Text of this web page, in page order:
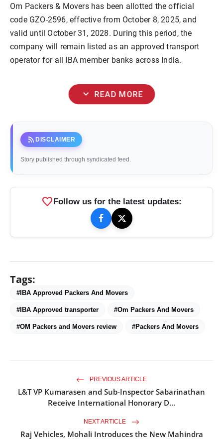
Om Packers & Movers has been allotted the official
code GZO-2596, effective from October 8, 2025, and
valid until October 31, 2028. During this period, the
company will remain listed as an approved transport
operator for all IBA member banks across India.
expand_more READ MORE
rss_feed DISCLAIMER
Story published through syndicated feed.
favoriteFollow us for the latest updates:
Tags:
#IBA Approved Packers And Movers
#IBA Approved transporter #Om Packers And Movers
#OM Packers and Movers review #Packers And Movers
PREVIOUS ARTICLE
L&T VP Kumarasen and Sub-Inspector Sabarinathan
Receive International Honorary D...
NEXT ARTICLE
Raj Vehicles, Mohali Introduces the New Mahindra